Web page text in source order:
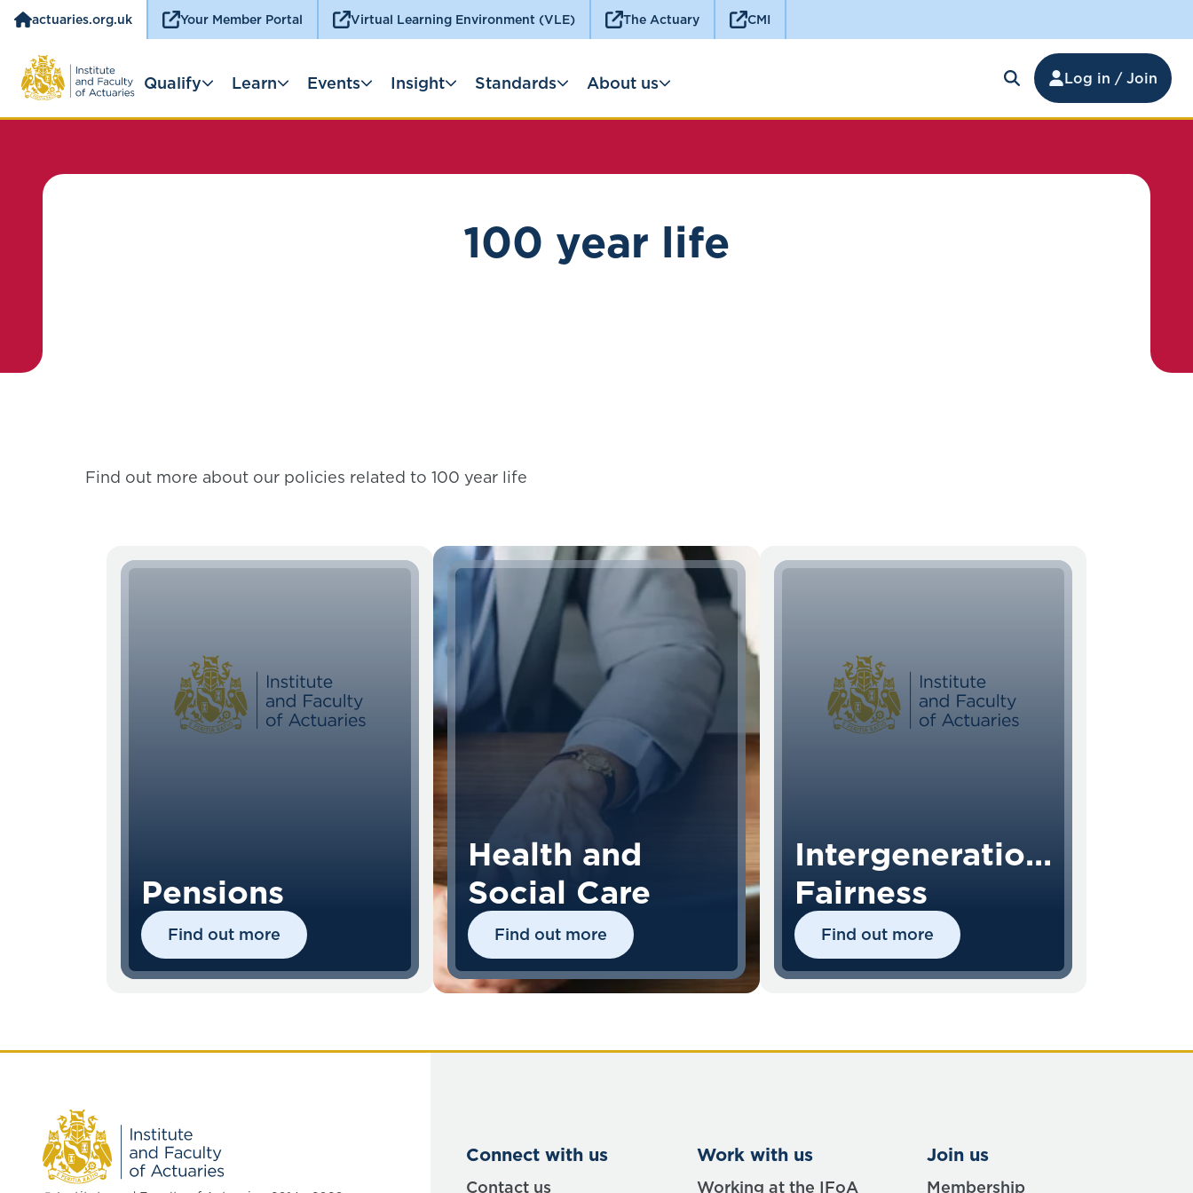
actuaries.org.uk Your Member Portal Virtual Learning Environment (VLE) The Actuary CMI
Log in / Join
Qualify Learn Events Insight Standards About us
100 year life
Find out more about our policies related to 100 year life
Pensions
Find out more
Health and
Social Care
Find out more
Intergenerational
Fairness
Find out more
Connect with us
Contact us
Work with us
Working at the IFoA
Join us
Membership